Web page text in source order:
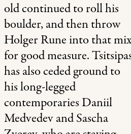
old continued to roll his
boulder, and then throw
Holger Rune into that
for good measure.
has also ceded ground to
his long-legged
contemporaries Daniil
Medvedev and Sascha